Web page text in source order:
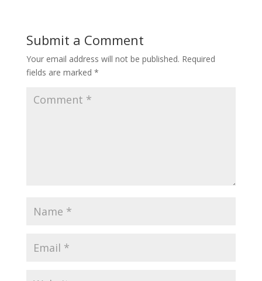
Submit a Comment
Your email address will not be published. Required
fields are marked *